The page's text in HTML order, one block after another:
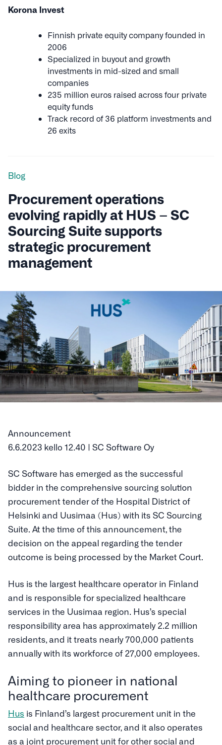
Korona Invest
Finnish private equity company founded in
2006
Specialized in buyout and growth
investments in mid-sized and small
companies
235 million euros raised across four private
equity funds
Track record of 36 platform investments and
26 exits
Blog
Procurement operations
evolving rapidly at HUS – SC
Sourcing Suite supports
strategic procurement
management
Announcement
6.6.2023 kello 12.40 | SC Software Oy
SC Software has emerged as the successful
bidder in the comprehensive sourcing solution
procurement tender of the Hospital District of
Helsinki and Uusimaa (Hus) with its SC Sourcing
Suite. At the time of this announcement, the
decision on the appeal regarding the tender
outcome is being processed by the Market Court.
Hus is the largest healthcare operator in Finland
and is responsible for specialized healthcare
services in the Uusimaa region. Hus’s special
responsibility area has approximately 2.2 million
residents, and it treats nearly 700,000 patients
annually with its workforce of 27,000 employees.
Aiming to pioneer in national
healthcare procurement
Hus is Finland’s largest procurement unit in the
social and healthcare sector, and it also operates
as a joint procurement unit for other social and